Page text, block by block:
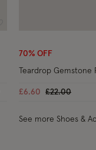
70% OFF
Teardrop Gemstone
£6.60 Price
£22.00to
See more Shoes &